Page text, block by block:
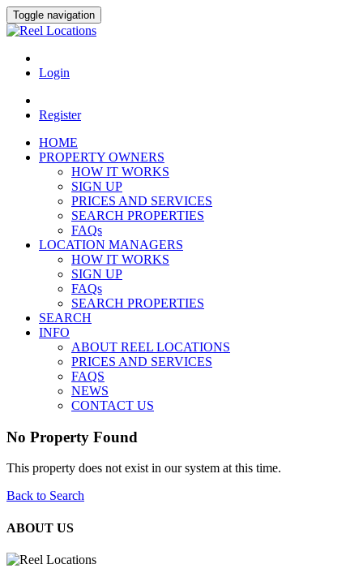
Toggle navigation
Login
Register
HOME
PROPERTY OWNERS
HOW IT WORKS
SIGN UP
PRICES AND SERVICES
SEARCH PROPERTIES
FAQs
LOCATION MANAGERS
HOW IT WORKS
SIGN UP
FAQs
SEARCH PROPERTIES
SEARCH
INFO
ABOUT REEL LOCATIONS
PRICES AND SERVICES
FAQS
NEWS
CONTACT US
No Property Found
This property does not exist in our system at this time.
Back to Search
ABOUT US